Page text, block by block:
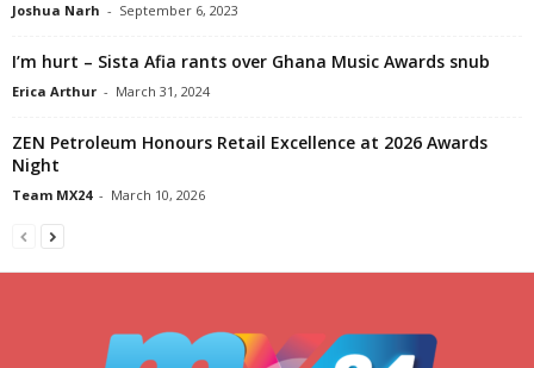
Joshua Narh - September 6, 2023
I’m hurt – Sista Afia rants over Ghana Music Awards snub
Erica Arthur - March 31, 2024
ZEN Petroleum Honours Retail Excellence at 2026 Awards
Night
Team MX24 - March 10, 2026